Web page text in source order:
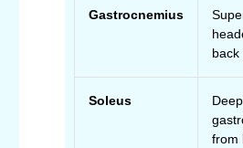
Gastrocnemius
back
Soleus
from